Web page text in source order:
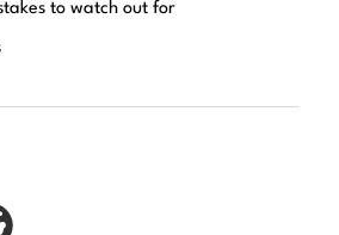
to watch out for